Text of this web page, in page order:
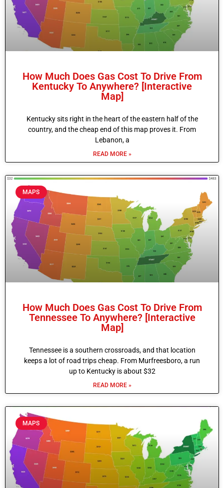
How Much Does Gas Cost To Drive From
Kentucky To Anywhere? [Interactive
Map]
Kentucky sits right in the heart of the eastern half of the
country, and the cheap end of this map proves it. From
Lebanon, a
READ MORE »
MAPS
How Much Does Gas Cost To Drive From
Tennessee To Anywhere? [Interactive
Map]
Tennessee is a southern crossroads, and that location
keeps a lot of road trips cheap. From Murfreesboro, a run
up to Kentucky is about $32
READ MORE »
MAPS